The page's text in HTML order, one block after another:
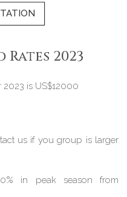
2023
is US$12000
us if you group is larger
in peak season from